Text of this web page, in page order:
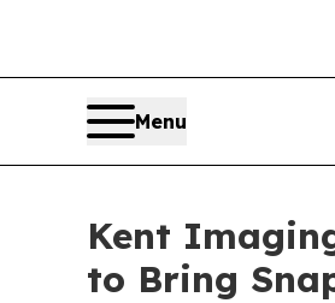
Menu
Kent
to Bring